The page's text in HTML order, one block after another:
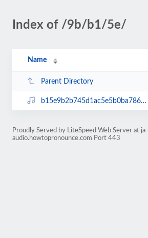
Index of /9b/b1/5e/
Name
Parent Directory
b15e9b2b745d1ac5e5b0ba78649be726.mp3
Proudly Served by LiteSpeed Web Server at ja-
audio.howtopronounce.com Port 443